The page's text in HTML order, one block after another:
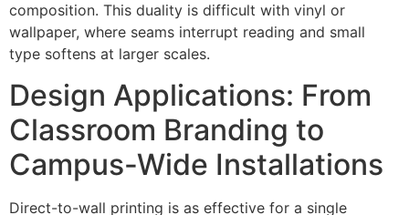
composition. This duality is difficult with vinyl or
wallpaper, where seams interrupt reading and small
type softens at larger scales.
Design Applications: From
Classroom Branding to
Campus-Wide Installations
Direct-to-wall printing is as effective for a single